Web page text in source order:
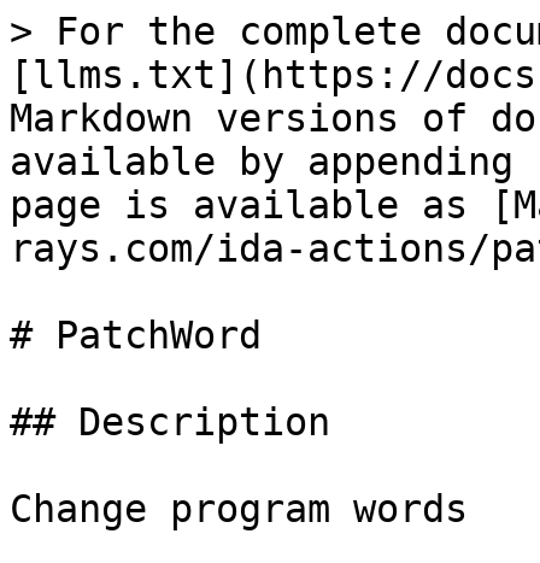
> For the complete
[llms.txt](https://
Markdown versions of
available by
page is available as
rays.com/ida-actions/
# PatchWord
## Description
Change program words